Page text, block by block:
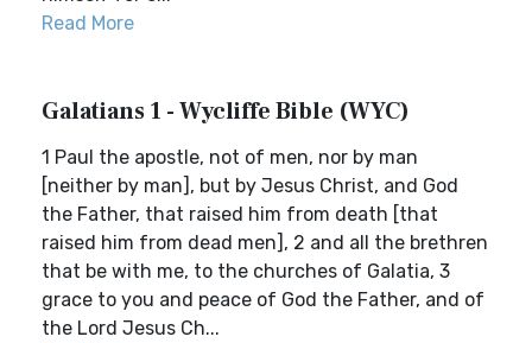
Read More
Galatians 1 - Wycliffe Bible (WYC)
1 Paul the apostle, not of men, nor by man
[neither by man], but by Jesus Christ, and God
the Father, that raised him from death [that
raised him from dead men], 2 and all the brethren
that be with me, to the churches of Galatia, 3
grace to you and peace of God the Father, and of
the Lord Jesus Ch...